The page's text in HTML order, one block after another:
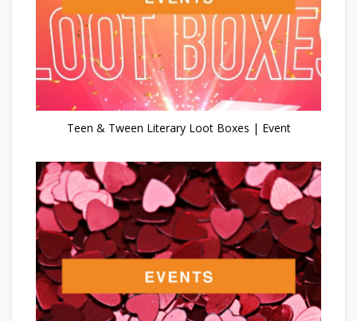
Teen & Tween Literary Loot Boxes | Event